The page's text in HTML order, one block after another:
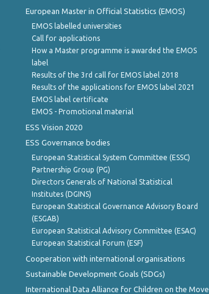
European Master in Official Statistics (EMOS)
EMOS labelled universities
Call for applications
How a Master programme is awarded the EMOS
label
Results of the 3rd call for EMOS label 2018
Results of the applications for EMOS label 2021
EMOS label certificate
EMOS - Promotional material
ESS Vision 2020
ESS Governance bodies
European Statistical System Committee (ESSC)
Partnership Group (PG)
Directors Generals of National Statistical
Institutes (DGINS)
European Statistical Governance Advisory Board
(ESGAB)
European Statistical Advisory Committee (ESAC)
European Statistical Forum (ESF)
Cooperation with international organisations
Sustainable Development Goals (SDGs)
International Data Alliance for Children on the Move